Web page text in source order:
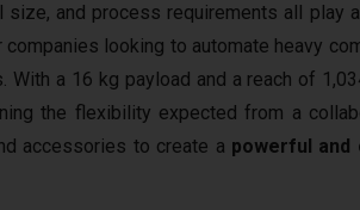
size, and process requirements all play
looking to automate heavy
With a 16 kg payload and a reach of
the flexibility expected from a
accessories to create a powerful